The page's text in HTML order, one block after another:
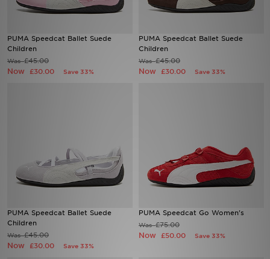
PUMA Speedcat Ballet Suede
Children
Was£45.00
Now £30.00 Save 33%
PUMA Speedcat Ballet Suede
Children
Was£45.00
Now £30.00 Save 33%
PUMA Speedcat Ballet Suede
Children
Was£45.00
Now £30.00 Save 33%
PUMA Speedcat Go Women's
Was£75.00
Now £50.00 Save 33%
Sports
My JD